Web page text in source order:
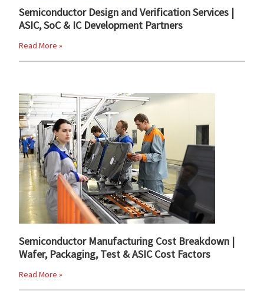
Semiconductor Design and Verification Services |
ASIC, SoC & IC Development Partners
Read More »
Semiconductor Manufacturing Cost Breakdown |
Wafer, Packaging, Test & ASIC Cost Factors
Read More »